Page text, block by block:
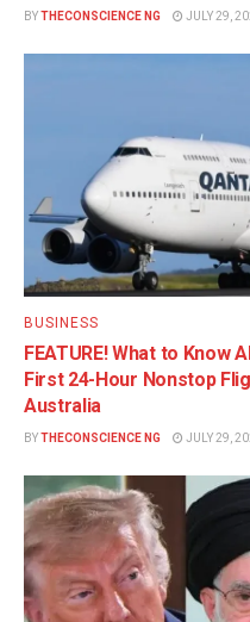
BYTHECONSCIENCE NG JULY 29,
BUSINESS
FEATURE! What to Know
First 24-Hour Nonstop
Australia
BYTHECONSCIENCE NG JULY 29,